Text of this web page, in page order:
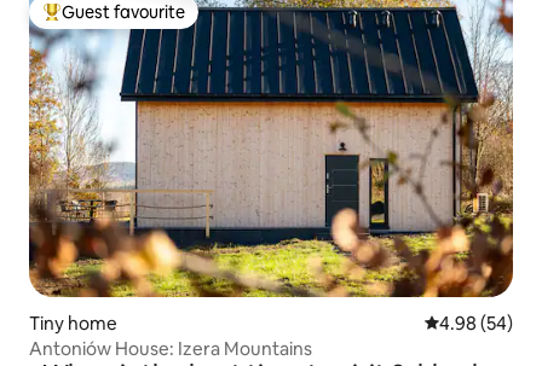
Top guest favourite
Guest favourite
Tiny home 4.98 out of 5
4.98 (54)
Antoniów House: Izera Mountains